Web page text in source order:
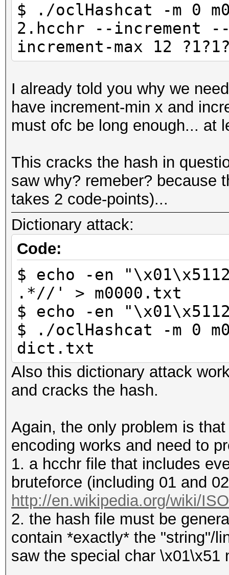
$ ./oclHashcat -m 0
2.hcchr --increment
increment-max 12
I already told you why we
have increment-min x and
must ofc be long enough... at
This cracks the hash in
saw why? remeber? because
takes 2 code-points)...
Dictionary attack:
Code:
$ echo -en
.*//' > m0000.txt
$ echo -en
$ ./oclHashcat -m 0
dict.txt
Also this dictionary attack
and cracks the hash.
Again, the only problem is
encoding works and need to
1. a hcchr file that includes
bruteforce (including 01 and
http://en.wikipedia.org/wiki/
2. the hash file must be
contain *exactly* the "string"/
saw the special char